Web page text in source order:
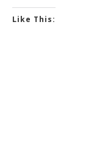
Like This: